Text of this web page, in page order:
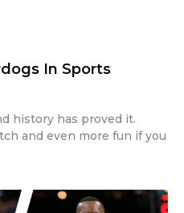
In Sports
history has proved it.
and even more fun if you